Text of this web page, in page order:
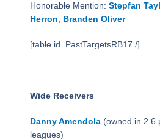
Honorable Mention: Stepfan
Herron
Branden Oliver
[table id=PastTargetsRB17 /]
Wide Receivers
Danny Amendola(owned in 2.6
leagues)